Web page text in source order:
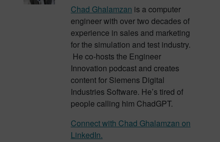
Chad Ghalamzan is a computer
engineer with over two decades of
experience in sales and marketing
for the simulation and test industry.
He co-hosts the Engineer
Innovation podcast and creates
content for Siemens Digital
Industries Software. He’s tired of
people calling him ChadGPT.
Connect with Chad Ghalamzan on
LinkedIn.